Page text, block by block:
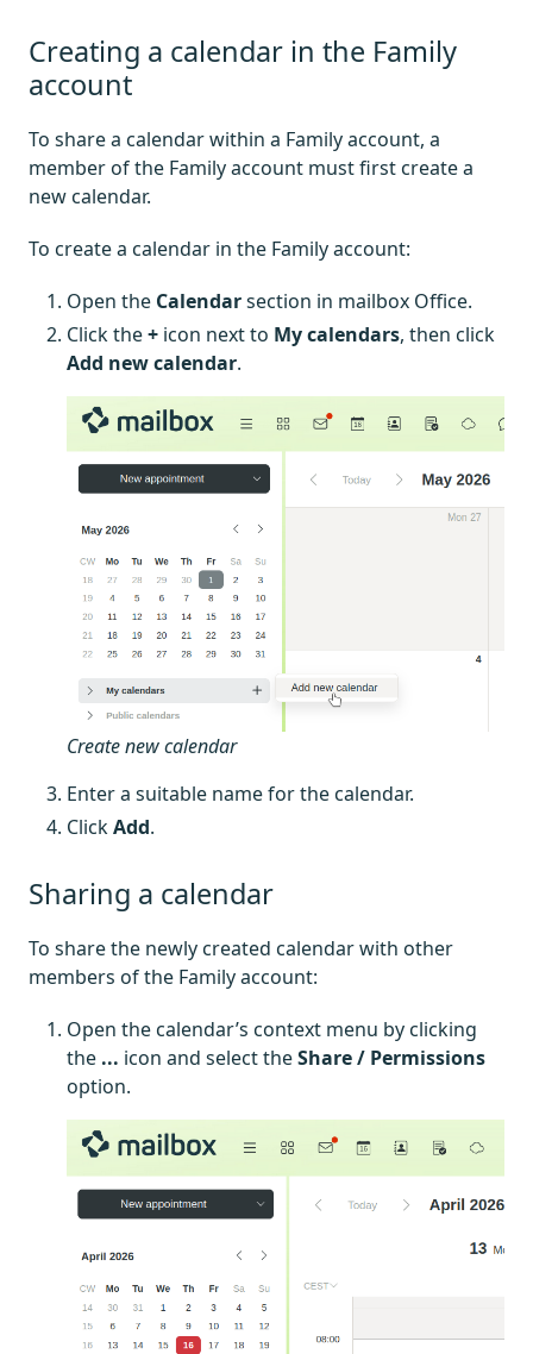
Creating a calendar in the Family
account
To share a calendar within a Family account, a
member of the Family account must first create a
new calendar.
To create a calendar in the Family account:
Open the Calendarsection in mailbox Office.
Click the+ icon next to My calendars, then click
Add new calendar.
Create new calendar
Enter a suitable name for the calendar.
ClickAdd.
Sharing a calendar
To share the newly created calendar with other
members of the Family account:
Open the calendar’s context menu by clicking
the ... icon and select theShare / Permissions
option.